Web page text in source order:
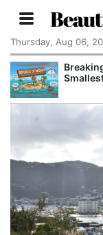
Thursday, Aug 06,